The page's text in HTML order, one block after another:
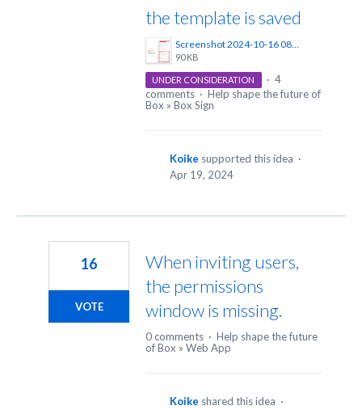
the template is saved
Screenshot 2024-10-16 085231.png
90 KB
UNDER CONSIDERATION · 4
comments · Help shape the future of
Box » Box Sign
Koike supported this idea ·
Apr 19, 2024
When inviting users,
the permissions
window is missing.
16
VOTE
0 comments · Help shape the future
of Box » Web App
Koike shared this idea ·